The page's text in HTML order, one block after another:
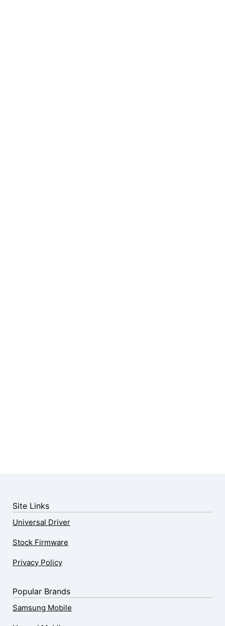
Site Links
Universal Driver
Stock Firmware
Privacy Policy
Popular Brands
Samsung Mobile